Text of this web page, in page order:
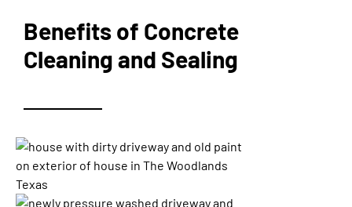
Benefits of Concrete
Cleaning and Sealing